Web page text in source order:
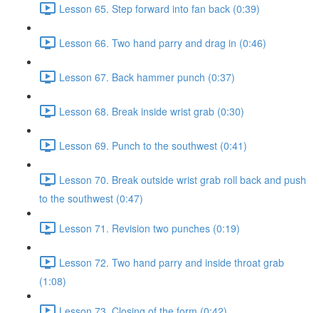
Lesson 65. Step forward into fan back (0:39)
Lesson 66. Two hand parry and drag in (0:46)
Lesson 67. Back hammer punch (0:37)
Lesson 68. Break inside wrist grab (0:30)
Lesson 69. Punch to the southwest (0:41)
Lesson 70. Break outside wrist grab roll back and push
to the southwest (0:47)
Lesson 71. Revision two punches (0:19)
Lesson 72. Two hand parry and inside throat grab
(1:08)